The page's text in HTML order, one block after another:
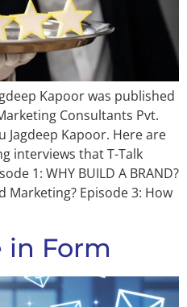
Kapoor was published
Consultants Pvt.
Jagdeep Kapoor. Here are
interviews that T-Talk
1: WHY BUILD A BRAND?
Marketing? Episode 3: How
in Form